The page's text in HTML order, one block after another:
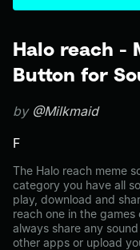
Halo reach -
Button for
by @Milkmaid
F
The Halo reach meme
category you have all
play, download and
reach one in the
always share any
other apps or upload